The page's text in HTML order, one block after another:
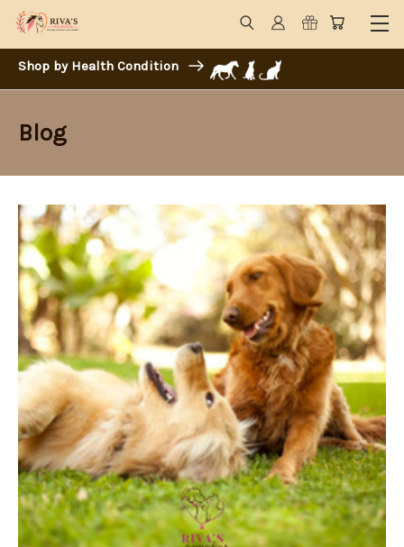
Shop by Health Condition
Blog